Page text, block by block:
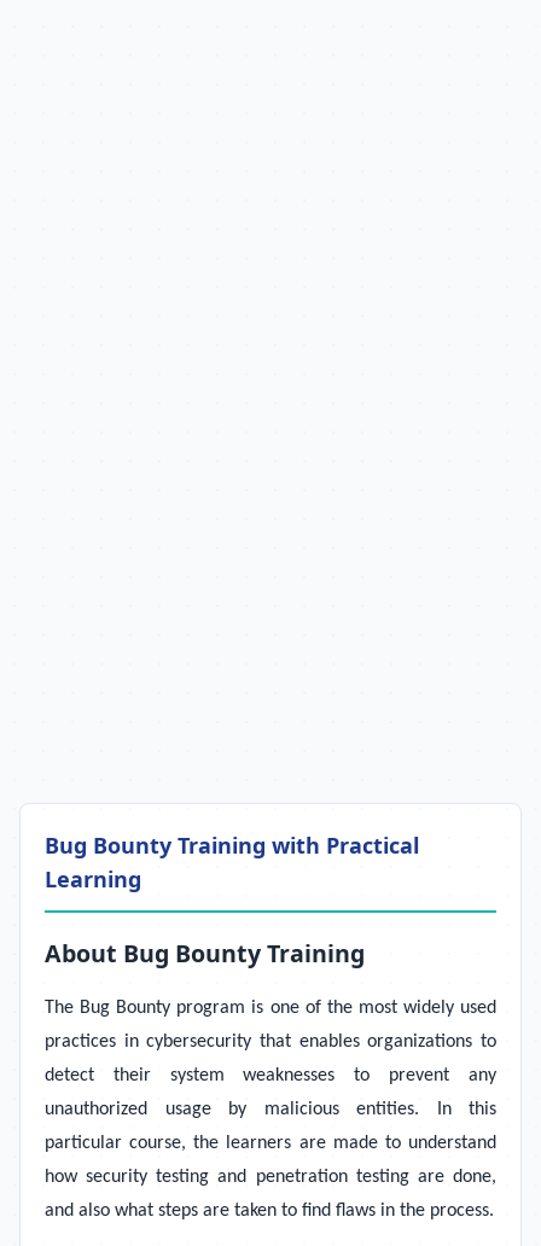
Bug Bounty Training with Practical
Learning
About Bug Bounty Training
The Bug Bounty program is one of the most widely used
practices in cybersecurity that enables organizations to
detect their system weaknesses to prevent any
unauthorized usage by malicious entities. In this
particular course, the learners are made to understand
how security testing and penetration testing are done,
and also what steps are taken to find flaws in the process.